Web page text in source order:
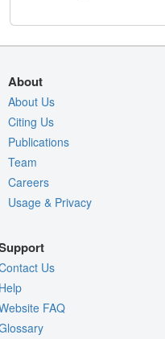
About
About Us
Citing Us
Publications
Team
Careers
Usage & Privacy
Us
FAQ